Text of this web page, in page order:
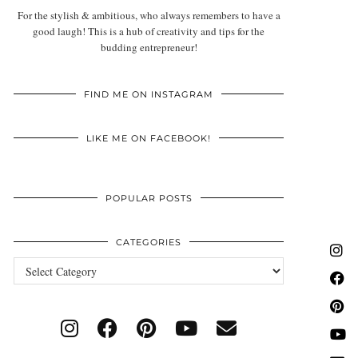
For the stylish & ambitious, who always remembers to have a
good laugh! This is a hub of creativity and tips for the
budding entrepreneur!
FIND ME ON INSTAGRAM
LIKE ME ON FACEBOOK!
POPULAR POSTS
CATEGORIES
Categories